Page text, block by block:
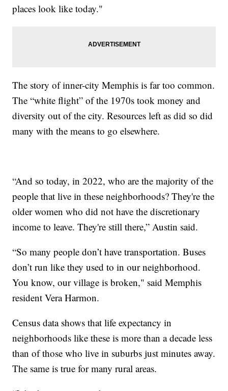
places look like today."
The story of inner-city Memphis is far too common.
The “white flight” of the 1970s took money and
diversity out of the city. Resources left as did so did
many with the means to go elsewhere.
“And so today, in 2022, who are the majority of the
people that live in these neighborhoods? They're the
older women who did not have the discretionary
income to leave. They're still there,” Austin said.
“So many people don’t have transportation. Buses
don’t run like they used to in our neighborhood.
You know, our village is broken," said Memphis
resident Vera Harmon.
Census data shows that life expectancy in
neighborhoods like these is more than a decade less
than of those who live in suburbs just minutes away.
The same is true for many rural areas.